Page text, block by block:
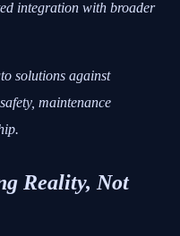
integration with broader
solutions against
maintenance
Reality, Not